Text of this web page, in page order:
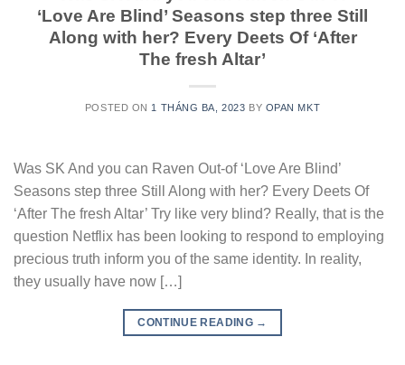
‘Love Are Blind’ Seasons step three Still
Along with her? Every Deets Of ‘After
The fresh Altar’
POSTED ON 1 THÁNG BA, 2023 BY OPAN MKT
Was SK And you can Raven Out-of ‘Love Are Blind’
Seasons step three Still Along with her? Every Deets Of
‘After The fresh Altar’ Try like very blind? Really, that is the
question Netflix has been looking to respond to employing
precious truth inform you of the same identity. In reality,
they usually have now […]
CONTINUE READING →